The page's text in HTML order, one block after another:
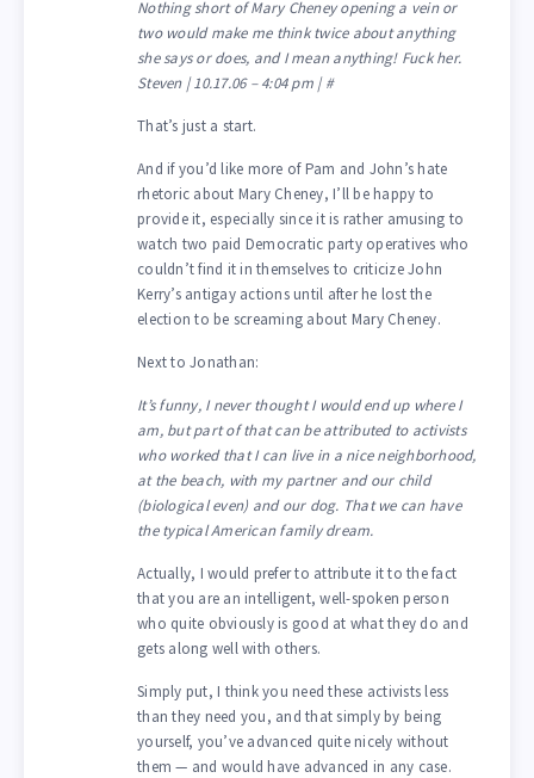
Nothing short of Mary Cheney opening a vein or
two would make me think twice about anything
she says or does, and I mean anything! Fuck her.
Steven | 10.17.06 – 4:04 pm | #
That’s just a start.
And if you’d like more of Pam and John’s hate
rhetoric about Mary Cheney, I’ll be happy to
provide it, especially since it is rather amusing to
watch two paid Democratic party operatives who
couldn’t find it in themselves to criticize John
Kerry’s antigay actions until after he lost the
election to be screaming about Mary Cheney.
Next to Jonathan:
It’s funny, I never thought I would end up where I
am, but part of that can be attributed to activists
who worked that I can live in a nice neighborhood,
at the beach, with my partner and our child
(biological even) and our dog. That we can have
the typical American family dream.
Actually, I would prefer to attribute it to the fact
that you are an intelligent, well-spoken person
who quite obviously is good at what they do and
gets along well with others.
Simply put, I think you need these activists less
than they need you, and that simply by being
yourself, you’ve advanced quite nicely without
them — and would have advanced in any case.